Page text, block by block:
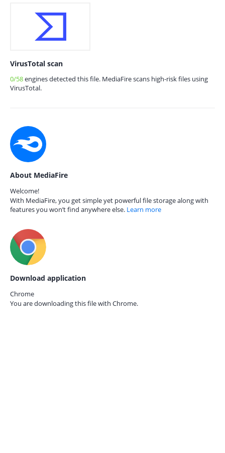
VirusTotal scan
0/58engines detected this file. MediaFire scans high-risk files using
VirusTotal.
About MediaFire
Welcome!
With MediaFire, you get simple yet powerful file storage along with
features you won’t find anywhere else. Learn more
Download application
Chrome
You are downloading this file with Chrome.